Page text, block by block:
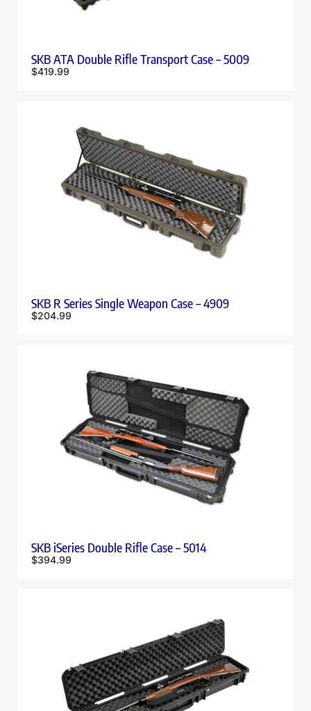
SKB ATA Double Rifle Transport Case – 5009
$419.99
SKB R Series Single Weapon Case – 4909
$204.99
SKB iSeries Double Rifle Case – 5014
$394.99